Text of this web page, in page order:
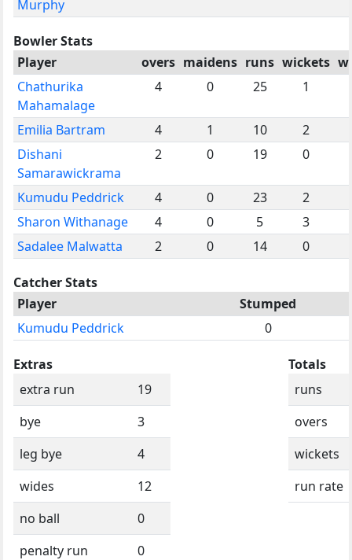
Murphy
Bowler Stats
Player
overs maidens runs wickets
Chathurika
Mahamalage
4 0 25 1
Emilia Bartram 4 1 10
2
Dishani
Samarawickrama
2 0 19 0
Kumudu Peddrick 4 0 23
2
Sharon Withanage
4 0 5
3
Sadalee Malwatta
2 0 14 0
Catcher Stats
Player
Stumped
Kumudu Peddrick
0
Extras
extra run
19
bye
3
leg bye
4
wides
12
no ball
0
penalty run
0
Totals
runs
overs
wickets
run rate